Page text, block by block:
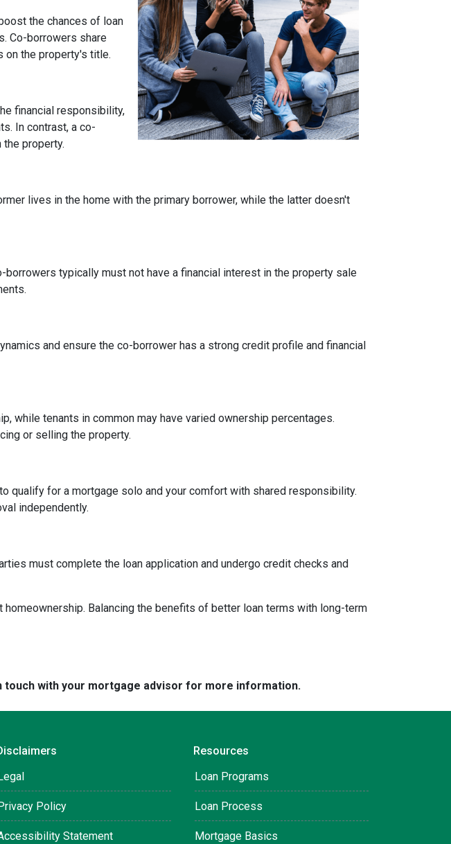
the chances of loan
Co-borrowers share
on the property's title.
financial responsibility,
In contrast, a co-
property.
lives in the home with the primary borrower, while the latter doesn't
typically must not have a financial interest in the property sale
and ensure the co-borrower has a strong credit profile and financial
while tenants in common may have varied ownership percentages.
or selling the property.
qualify for a mortgage solo and your comfort with shared responsibility.
independently.
must complete the loan application and undergo credit checks and
Balancing the benefits of better loan terms with long-term
touch with your mortgage advisor for more information.
Policy
Statement
Resources
Loan Programs
Loan Process
Mortgage Basics